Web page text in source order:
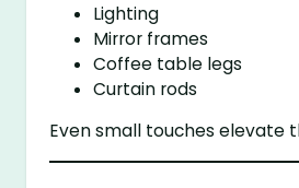
Lighting
Mirror frames
Coffee table legs
Curtain rods
Even small touches elevate